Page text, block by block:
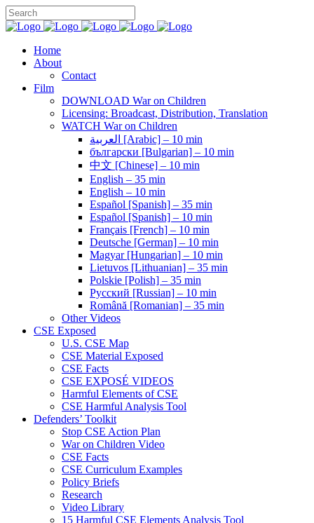
Home
About
Contact
Film
DOWNLOAD War on Children
Licensing: Broadcast, Distribution, Translation
WATCH War on Children
العربية [Arabic] – 10 min
български [Bulgarian] – 10 min
中文 [Chinese] – 10 min
English – 35 min
English – 10 min
Español [Spanish] – 35 min
Español [Spanish] – 10 min
Français [French] – 10 min
Deutsche [German] – 10 min
Magyar [Hungarian] – 10 min
Lietuvos [Lithuanian] – 35 min
Polskie [Polish] – 35 min
Pусский [Russian] – 10 min
Română [Romanian] – 35 min
Other Videos
CSE Exposed
U.S. CSE Map
CSE Material Exposed
CSE Facts
CSE EXPOSÉ VIDEOS
Harmful Elements of CSE
CSE Harmful Analysis Tool
Defenders’ Toolkit
Stop CSE Action Plan
War on Children Video
CSE Facts
CSE Curriculum Examples
Policy Briefs
Research
Video Library
15 Harmful CSE Elements Analysis Tool